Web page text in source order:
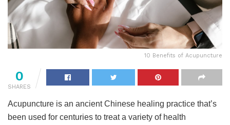
10 Benefits of Acupuncture
0
SHARES
Acupuncture is an ancient Chinese healing practice that’s
been used for centuries to treat a variety of health